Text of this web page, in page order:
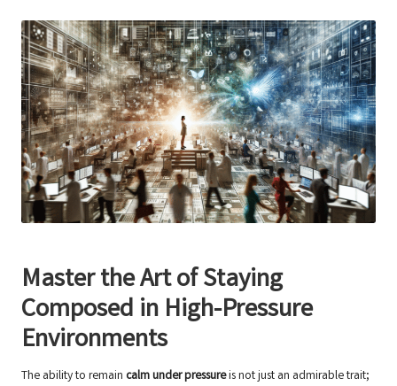
Master the Art of Staying
Composed in High-Pressure
Environments
The ability to remain calm under pressureis not just an admirable trait;